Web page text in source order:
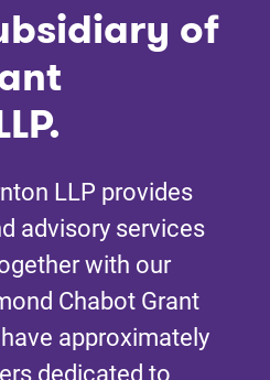
of
LLP provides
advisory services
with our
Chabot Grant
approximately
dedicated to